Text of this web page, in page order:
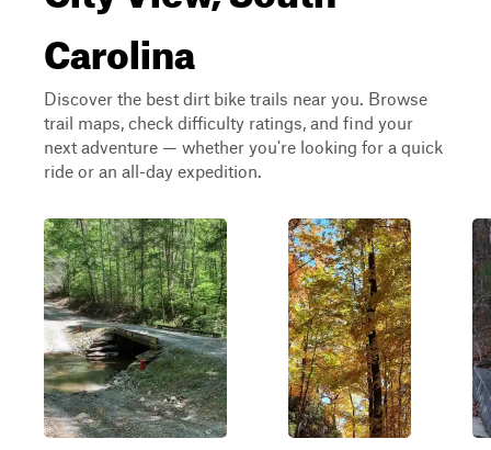
Carolina
Discover the best dirt bike trails near you. Browse
trail maps, check difficulty ratings, and find your
next adventure — whether you're looking for a quick
ride or an all-day expedition.